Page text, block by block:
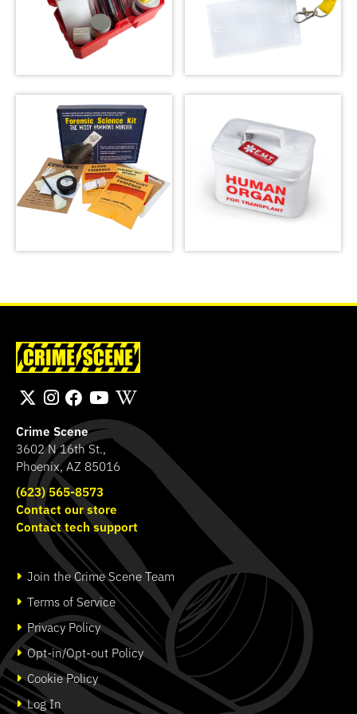
Latent Fingerprint
Kit, classroom
version,
Bichromatic
SHOP
Crime Scene Do Not
Cross Lanyard
SHOP
Kit: The Missy
Hammond Murder
SHOP
Crime Scene
3602 N 16th St.,
Phoenix, AZ 85016
(623) 565-8573
Contact our store
Contact tech support
Join the Crime Scene Team
Terms of Service
Privacy Policy
Opt-in/Opt-out Policy
Cookie Policy
Log In